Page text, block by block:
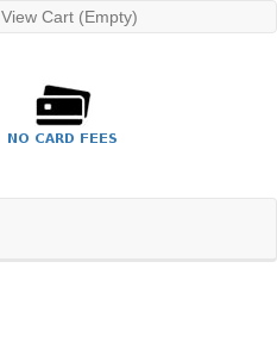
View Cart (Empty)